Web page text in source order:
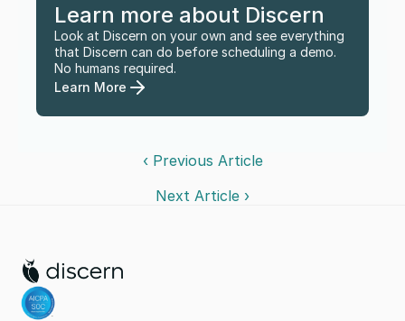
Learn more about Discern
Look at Discern on your own and see everything
that Discern can do before scheduling a demo.
No humans required.
Learn More
‹ Previous Article
Next Article ›